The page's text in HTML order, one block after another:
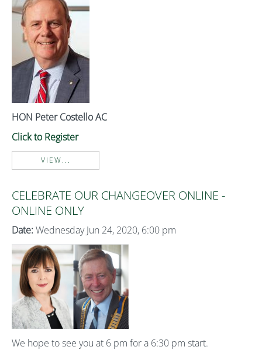
HON Peter Costello AC
Click to Register
VIEW...
CELEBRATE OUR CHANGEOVER ONLINE -
ONLINE ONLY
Date: Wednesday Jun 24, 2020, 6:00 pm
We hope to see you at 6 pm for a 6:30 pm start.